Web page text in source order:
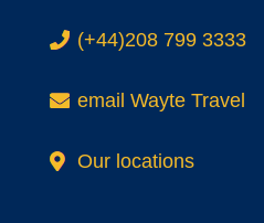
. (+44)208 799 3333
. email Wayte Travel
Our locations